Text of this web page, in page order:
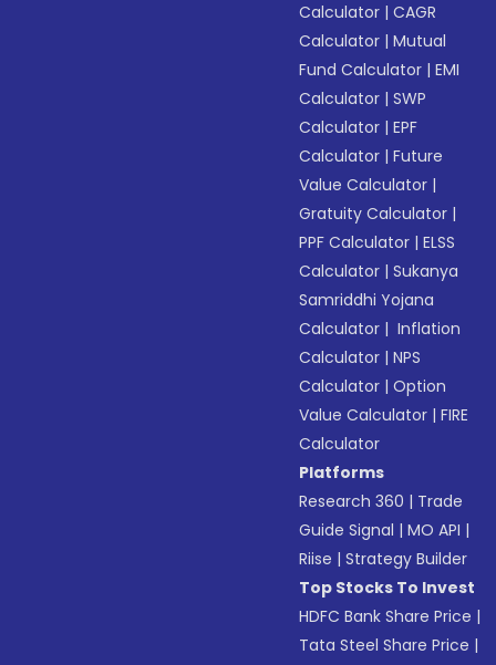
Calculator |CAGR
Calculator |Mutual
Fund Calculator |EMI
Calculator |SWP
Calculator |EPF
Calculator |Future
Value Calculator |
Gratuity Calculator |
PPF Calculator |ELSS
Calculator |Sukanya
Samriddhi Yojana
Calculator | Inflation
Calculator |NPS
Calculator |Option
Value Calculator |FIRE
Calculator
Platforms
Research 360 | Trade
Guide Signal |MO API |
Riise |Strategy Builder
Top Stocks To Invest
HDFC Bank Share Price |
Tata Steel Share Price |